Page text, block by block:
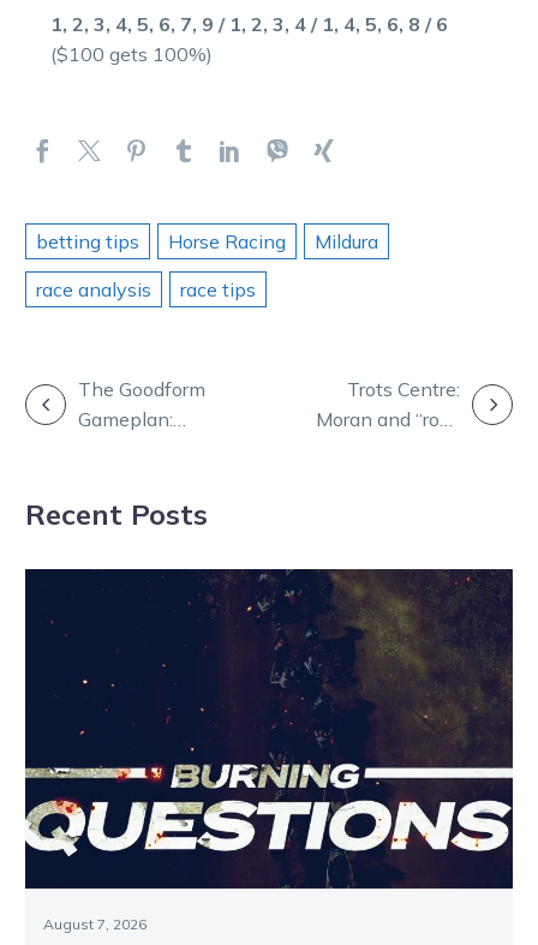
1, 2, 3, 4, 5, 6, 7, 9 / 1, 2, 3, 4 / 1, 4, 5, 6, 8 / 6
($100 gets 100%)
betting tips Horse Racing
Mildura
race analysis
race tips
POST
NAVIGATION
The Goodform
Gameplan:
25th
Trots Centre:
Moran and “rock
Recent Posts
August 7, 2026